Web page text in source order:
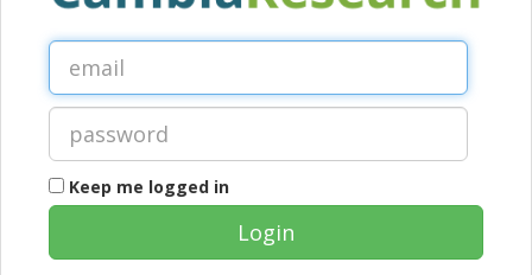
Keep me logged in